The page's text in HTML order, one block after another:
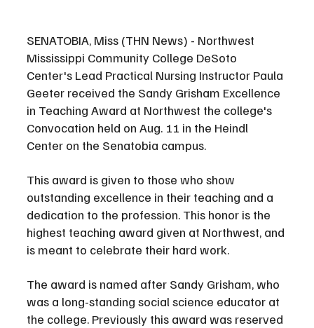
SENATOBIA, Miss (THN News) - Northwest
Mississippi Community College DeSoto
Center's Lead Practical Nursing Instructor Paula
Geeter received the Sandy Grisham Excellence
in Teaching Award at Northwest the college's
Convocation held on Aug. 11 in the Heindl
Center on the Senatobia campus.
This award is given to those who show
outstanding excellence in their teaching and a
dedication to the profession. This honor is the
highest teaching award given at Northwest, and
is meant to celebrate their hard work.
The award is named after Sandy Grisham, who
was a long-standing social science educator at
the college. Previously this award was reserved